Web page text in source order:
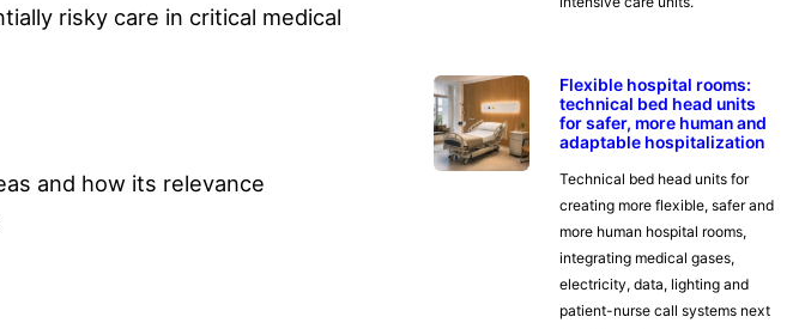
risky care in critical medical
Flexible hospital rooms:
technical bed head units
for safer, more human and
adaptable hospitalization
Technical bed head units for
creating more flexible, safer and
more human hospital rooms,
integrating medical gases,
electricity, data, lighting and
patient-nurse call systems next